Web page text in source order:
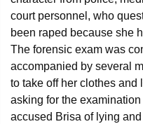
court personnel, who
been raped because she
The forensic exam was
accompanied by several
to take off her clothes and
asking for the
accused Brisa of lying